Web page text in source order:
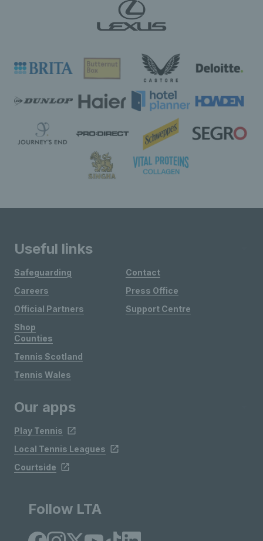
Useful links
Safeguarding
Careers
Official Partners
Shop
Contact
Press Office
Support Centre
Counties
Tennis Scotland
Tennis Wales
Our apps
Play Tennis
Local Tennis Leagues
Courtside
Follow LTA